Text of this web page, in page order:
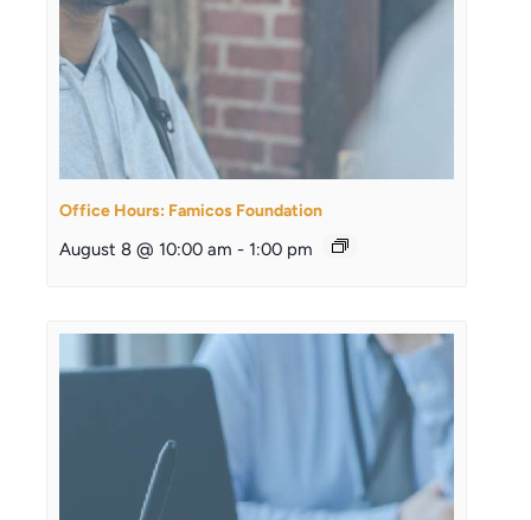
Office Hours: Famicos Foundation
August 8 @ 10:00 am - 1:00 pm